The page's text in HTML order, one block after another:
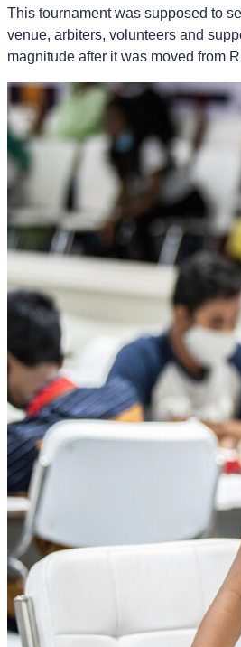
This tournament was supposed to
venue, arbiters, volunteers and
magnitude after it was moved from